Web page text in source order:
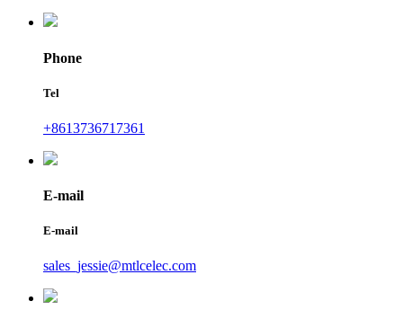
Phone
Tel
+8613736717361
E-mail
E-mail
sales_jessie@mtlcelec.com